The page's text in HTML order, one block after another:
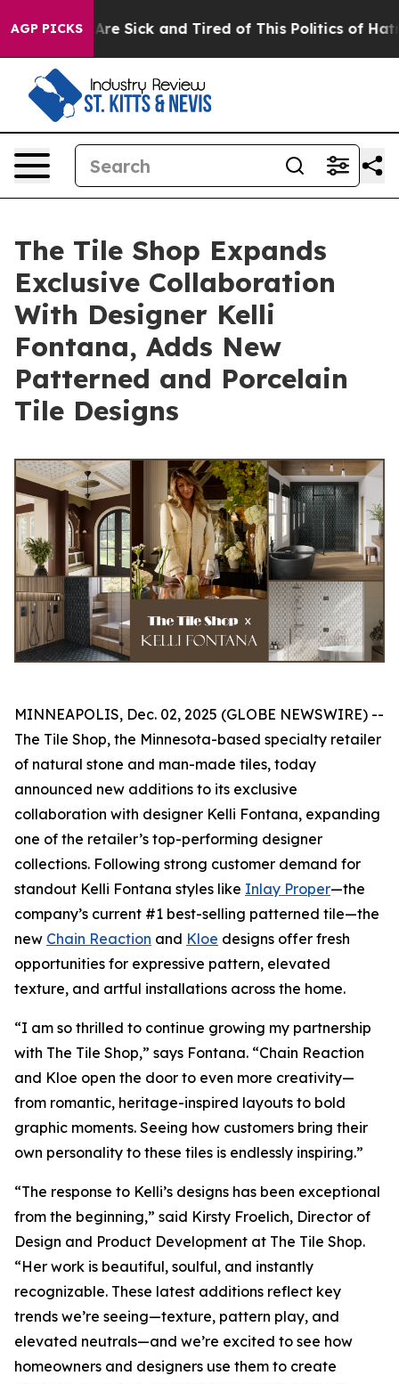
AGP PICKSAre Sick and Tired of This Politics of Hatred”
The Tile Shop Expands
Exclusive Collaboration
With Designer Kelli
Fontana, Adds New
Patterned and Porcelain
Tile Designs
MINNEAPOLIS, Dec. 02, 2025 (GLOBE NEWSWIRE) --
The Tile Shop, the Minnesota-based specialty retailer
of natural stone and man-made tiles, today
announced new additions to its exclusive
collaboration with designer Kelli Fontana, expanding
one of the retailer’s top-performing designer
collections. Following strong customer demand for
standout Kelli Fontana styles like Inlay Proper—the
company’s current #1 best-selling patterned tile—the
new Chain Reaction and Kloe designs offer fresh
opportunities for expressive pattern, elevated
texture, and artful installations across the home.
“I am so thrilled to continue growing my partnership
with The Tile Shop,” says Fontana. “Chain Reaction
and Kloe open the door to even more creativity—
from romantic, heritage-inspired layouts to bold
graphic moments. Seeing how customers bring their
own personality to these tiles is endlessly inspiring.”
“The response to Kelli’s designs has been exceptional
from the beginning,” said Kirsty Froelich, Director of
Design and Product Development at The Tile Shop.
“Her work is beautiful, soulful, and instantly
recognizable. These latest additions reflect key
trends we’re seeing—texture, pattern play, and
elevated neutrals—and we’re excited to see how
homeowners and designers use them to create